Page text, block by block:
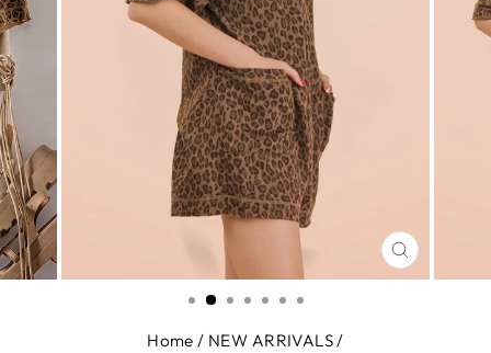
CLOSE
(ESC)
Home / NEW ARRIVALS /